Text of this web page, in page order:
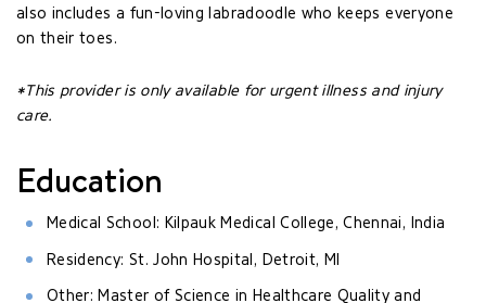
also includes a fun-loving labradoodle who keeps everyone
on their toes.
*This provider is only available for urgent illness and injury
care.
Education
Medical School: Kilpauk Medical College, Chennai, India
Residency: St. John Hospital, Detroit, MI
Other: Master of Science in Healthcare Quality and